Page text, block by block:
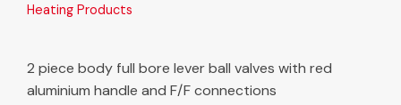
Heating Products
2 piece body full bore lever ball valves with red
aluminium handle and F/F connections